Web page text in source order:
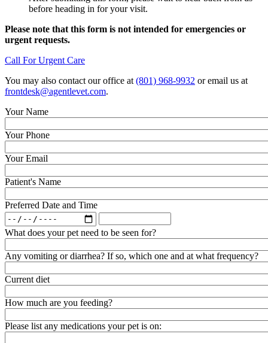
before heading in for your visit.
Please note that this form is not intended for emergencies or
urgent requests.
Call For Urgent Care
You may also contact our office at (801) 968-9932 or email us at
frontdesk@agentlevet.com.
Your Name
Your Phone
Your Email
Patient's Name
Preferred Date and Time
Preferred
Date
and
Time:
Date
Date
and
Time:
Time
What does your pet need to be seen for?
Any vomiting or diarrhea? If so, which one and at what frequency?
Current diet
How much are you feeding?
Please list any medications your pet is on: